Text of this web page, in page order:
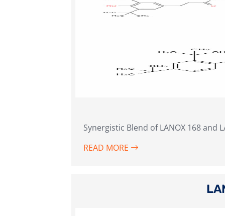
Synergistic Blend of LANOX 168 and
READ MORE